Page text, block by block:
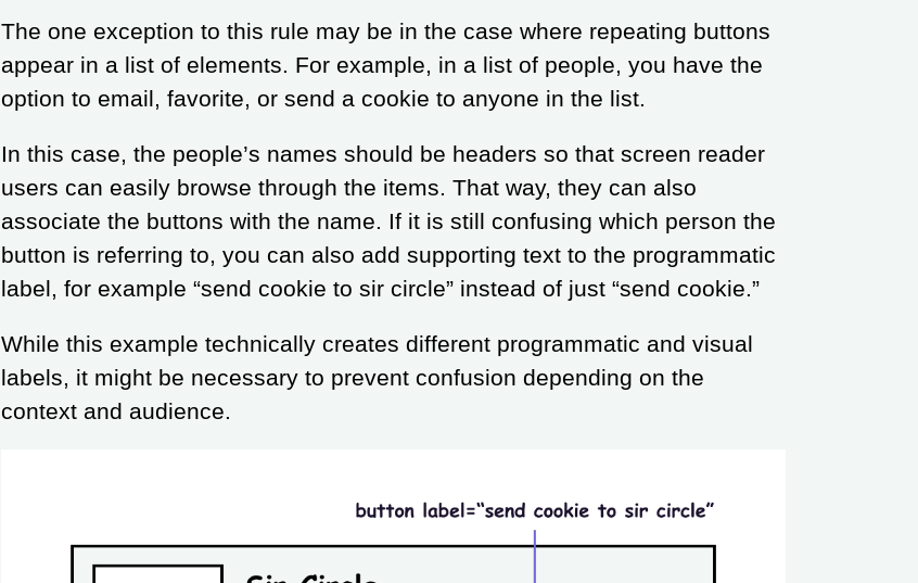
The one exception to this rule may be in the case where repeating buttons
appear in a list of elements. For example, in a list of people, you have the
option to email, favorite, or send a cookie to anyone in the list.
In this case, the people’s names should be headers so that screen reader
users can easily browse through the items. That way, they can also
associate the buttons with the name. If it is still confusing which person the
button is referring to, you can also add supporting text to the programmatic
label, for example “send cookie to sir circle” instead of just “send cookie.”
While this example technically creates different programmatic and visual
labels, it might be necessary to prevent confusion depending on the
context and audience.